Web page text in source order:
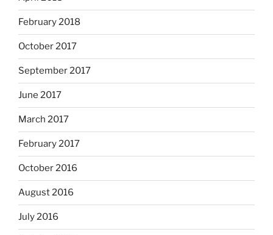
February 2018
October 2017
September 2017
June 2017
March 2017
February 2017
October 2016
August 2016
July 2016